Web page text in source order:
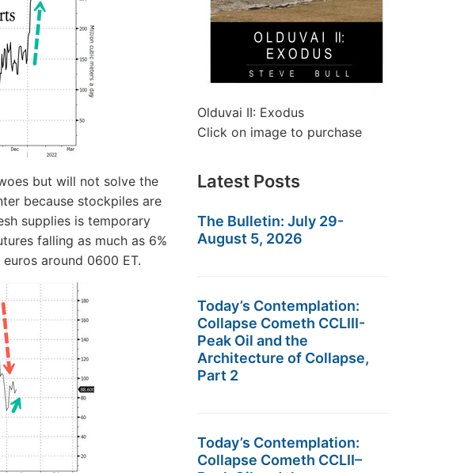
but will not solve the
because stockpiles are
supplies is temporary
falling as much as 6%
around 0600 ET.
Olduvai II: Exodus
Click on image to purchase
Latest Posts
The Bulletin: July 29-
August 5, 2026
Today’s Contemplation:
Collapse Cometh CCLIII-
Peak Oil and the
Architecture of Collapse,
Part 2
Today’s Contemplation:
Collapse Cometh CCLII–